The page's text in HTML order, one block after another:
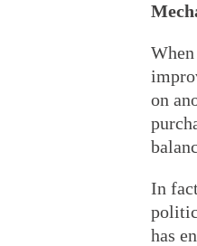
on
In
has